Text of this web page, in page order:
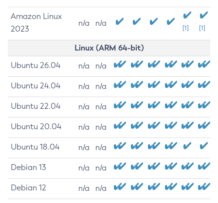
Amazon Linux
2023
n/a n/a
[1] [1]
Linux (ARM 64-bit)
Ubuntu 26.04 n/a n/a
Ubuntu 24.04 n/a n/a
Ubuntu 22.04 n/a n/a
Ubuntu 20.04 n/a n/a
Ubuntu 18.04 n/a n/a
Debian 13 n/a n/a
Debian 12 n/a n/a